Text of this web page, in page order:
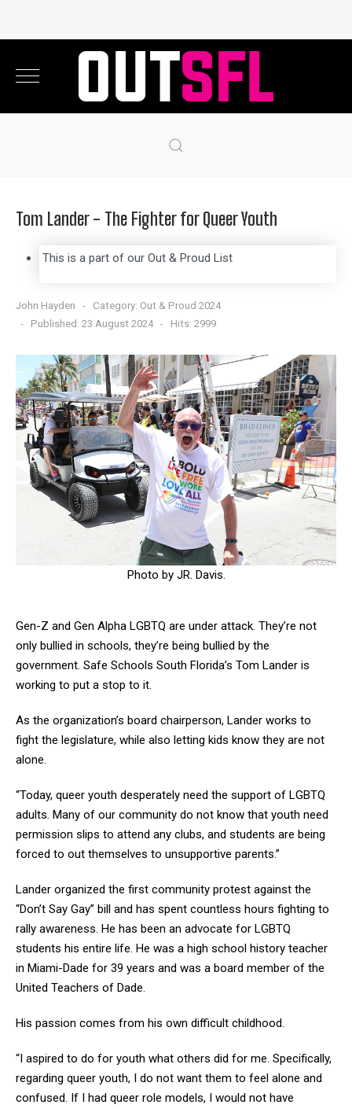
Tom Lander - The Fighter for Queer Youth
This is a part of our Out & Proud List
John Hayden Category: Out & Proud 2024
Published: 23 August 2024
Hits: 2999
Photo by JR. Davis.
Gen-Z and Gen Alpha LGBTQ are under attack. They’re not
only bullied in schools, they’re being bullied by the
government. Safe Schools South Florida’s Tom Lander is
working to put a stop to it.
As the organization’s board chairperson, Lander works to
fight the legislature, while also letting kids know they are not
alone.
“Today, queer youth desperately need the support of LGBTQ
adults. Many of our community do not know that youth need
permission slips to attend any clubs, and students are being
forced to out themselves to unsupportive parents.”
Lander organized the first community protest against the
“Don’t Say Gay” bill and has spent countless hours fighting to
rally awareness. He has been an advocate for LGBTQ
students his entire life. He was a high school history teacher
in Miami-Dade for 39 years and was a board member of the
United Teachers of Dade.
His passion comes from his own difficult childhood.
“I aspired to do for youth what others did for me. Specifically,
regarding queer youth, I do not want them to feel alone and
confused. If I had queer role models, I would not have